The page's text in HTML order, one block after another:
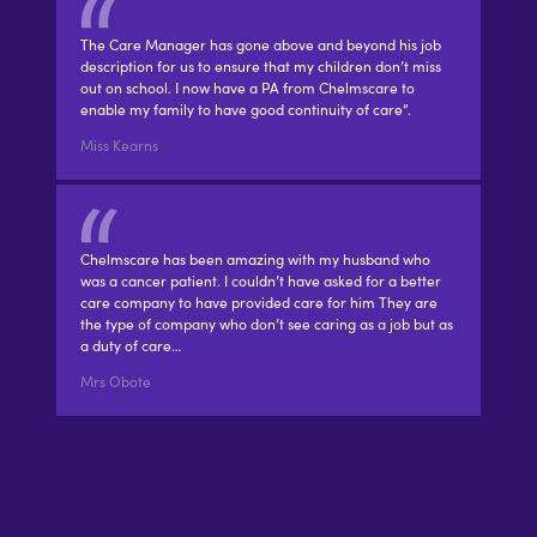
The Care Manager has gone above and beyond his job
description for us to ensure that my children don’t miss
out on school. I now have a PA from Chelmscare to
enable my family to have good continuity of care”.
Miss Kearns
Chelmscare has been amazing with my husband who
was a cancer patient. I couldn’t have asked for a better
care company to have provided care for him They are
the type of company who don’t see caring as a job but as
a duty of care…
Mrs Obote